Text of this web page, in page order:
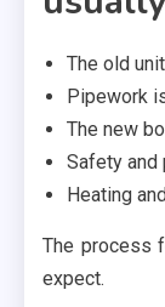
The old
Pipework
The new
Safety and
Heating
The process
expect.